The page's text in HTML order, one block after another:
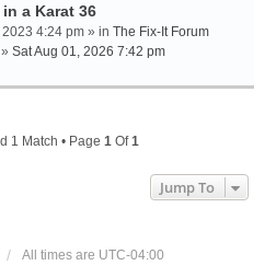
a Karat 36
4:24 pm » in The Fix-It Forum
» Sat Aug 01, 2026 7:42 pm
1 Match • Page 1 Of1
Jump To
All times are UTC-04:00